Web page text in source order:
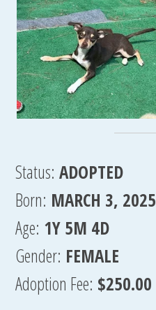
Status: ADOPTED
Born: MARCH 3, 2025
Age: 1Y 5M 4D
Gender: FEMALE
Adoption Fee: $250.00